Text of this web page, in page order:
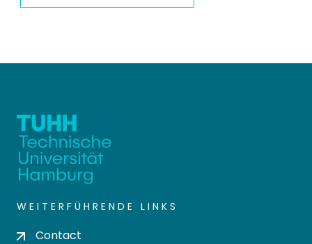
WEITERFÜHRENDE LINKS
Contact